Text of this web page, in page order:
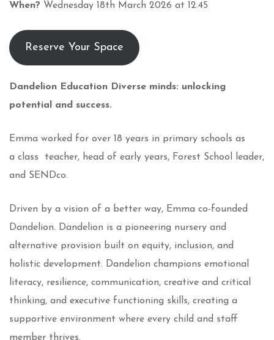
When? Wednesday 18th March 2026 at 12.45
Reserve Your Space
Dandelion Education Diverse minds: unlocking
potential and success.
Emma worked for over 18 years in primary schools as
a class teacher, head of early years, Forest School leader,
and SENDco.
Driven by a vision of a better way, Emma co-founded
Dandelion. Dandelion is a pioneering nursery and
alternative provision built on equity, inclusion, and
holistic development. Dandelion champions emotional
literacy, resilience, communication, creative and critical
thinking, and executive functioning skills, creating a
supportive environment where every child and staff
member thrives.